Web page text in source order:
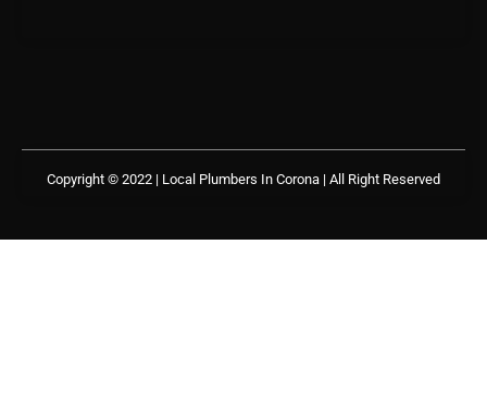
Copyright © 2022 | Local Plumbers In Corona | All Right Reserved